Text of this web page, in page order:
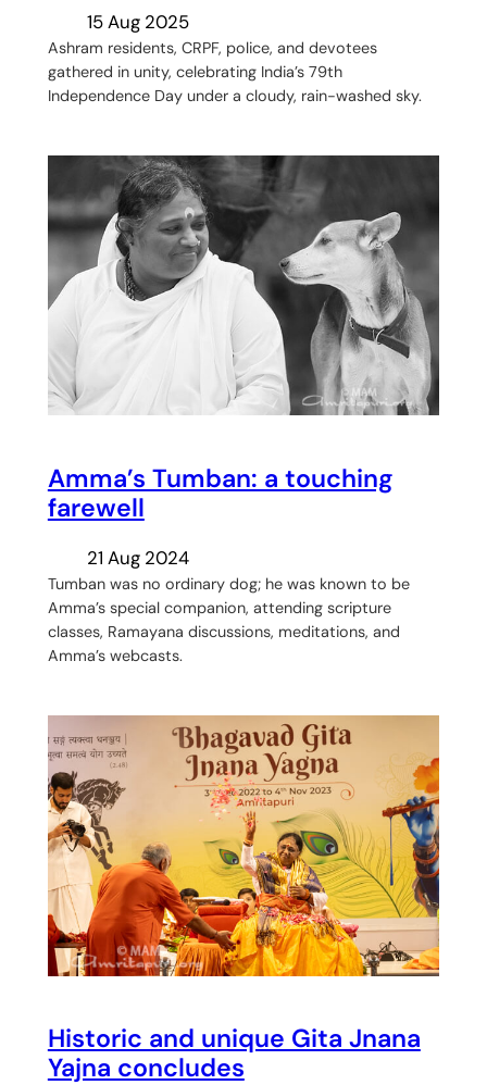
15 Aug 2025
Ashram residents, CRPF, police, and devotees
gathered in unity, celebrating India’s 79th
Independence Day under a cloudy, rain-washed sky.
Amma’s Tumban: a touching
farewell
21 Aug 2024
Tumban was no ordinary dog; he was known to be
Amma’s special companion, attending scripture
classes, Ramayana discussions, meditations, and
Amma’s webcasts.
Historic and unique Gita Jnana
Yajna concludes